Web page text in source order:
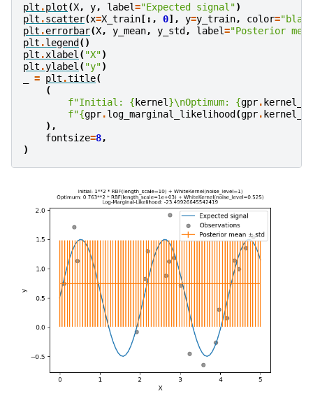
plt .plot(X, y, label="Expected signal")
plt .scatter(x=X_train [:, 0], y=y_train, color=
plt .errorbar(X, y_mean, y_std , label="Posterior
plt .legend ()
plt .xlabel ( "X")
plt .ylabel ( "y")
= plt .title(
(
f"Initial: { kernel }\nOptimum: {gpr. kernel_
f"{gpr.log_marginal_likelihood (gpr. kernel_
),
fontsize=8,
)